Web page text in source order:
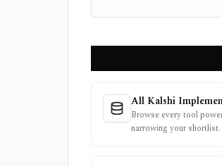
All Kalshi
Browse every tool
narrowing your shortlist.